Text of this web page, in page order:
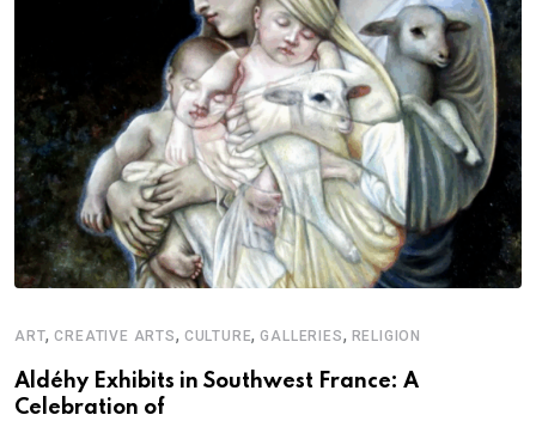
ART,CREATIVE ARTS, CULTURE,GALLERIES, RELIGION
Aldéhy Exhibits in Southwest France: A
Celebration of